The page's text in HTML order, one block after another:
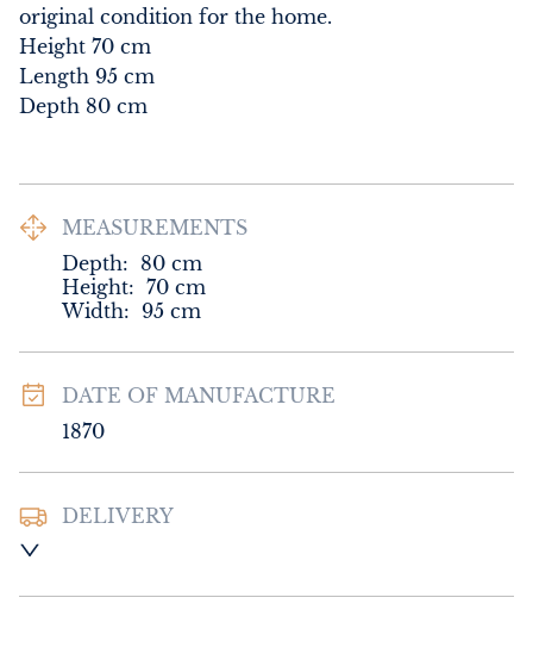
original condition for the home.
Height 70 cm
Length 95 cm
Depth 80 cm
MEASUREMENTS
Depth: 80 cm
Height: 70 cm
Width: 95 cm
DATE OF MANUFACTURE
1870
DELIVERY
delivery price